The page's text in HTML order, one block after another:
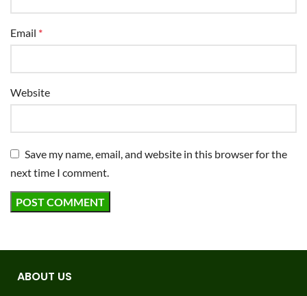
Email *
Website
Save my name, email, and website in this browser for the
next time I comment.
ABOUT US